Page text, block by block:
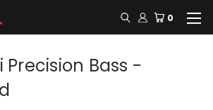
0
Precision Bass -